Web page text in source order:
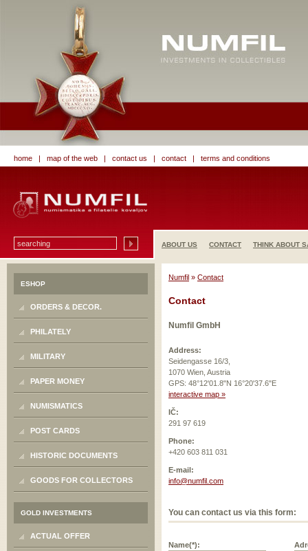
home | map of the web | contact us | contact | terms and conditions
ABOUT US CONTACT THINK ABOUT
ESHOP
ORDERS & DECOR.
PHILATELY
MILITARY
PAPER MONEY
NUMISMATICS
POST CARDS
HISTORIC DOCUMENTS
GOODS FOR COLLECTORS
GOLD INVESTMENTS
ACTUAL OFFER
Numfil » Contact
Contact
Numfil GmbH
Address:
Seidengasse 16/3,
1070 Wien, Austria
GPS: 48°12'01.8"N 16°20'37.6"E
interactive map »
IČ:
291 97 619
Phone:
+420 603 811 031
E-mail:
info@numfil.com
You can contact us via this form:
Name(*):